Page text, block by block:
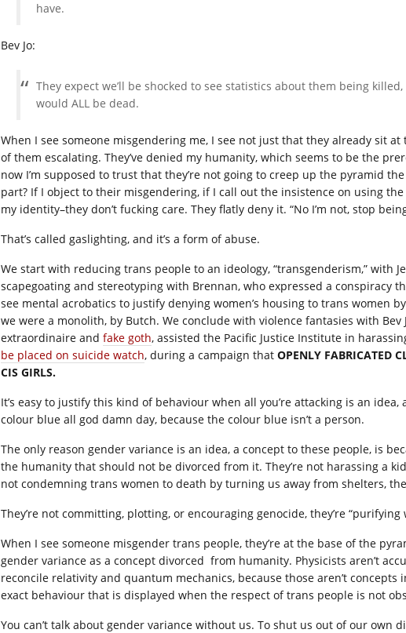
have.
Bev Jo:
They expect we’ll be shocked to see statistics about them being
would ALL be dead.
When I see someone misgendering me, I see not just that they already sit
of them escalating. They’ve denied my humanity, which seems to be the
now I’m supposed to trust that they’re not going to creep up the pyramid
part? If I object to their misgendering, if I call out the insistence on using
my identity–they don’t fucking care. They flatly deny it. “No I’m not, stop
That’s called gaslighting, and it’s a form of abuse.
We start with reducing trans people to an ideology, “transgenderism,” with
scapegoating and stereotyping with Brennan, who expressed a conspiracy
see mental acrobatics to justify denying women’s housing to trans women
we were a monolith, by Butch. We conclude with violence fantasies with
extraordinaire and fake goth, assisted the Pacific Justice Institute in
be placed on suicide watch, during a campaign that OPENLY FABRICATED
CIS GIRLS.
It’s easy to justify this kind of behaviour when all you’re attacking is an
colour blue all god damn day, because the colour blue isn’t a person.
The only reason gender variance is an idea, a concept to these people, is
the humanity that should not be divorced from it. They’re not harassing a
not condemning trans women to death by turning us away from shelters,
They’re not committing, plotting, or encouraging genocide, they’re “purifying
When I see someone misgender trans people, they’re at the base of the
gender variance as a concept divorced from humanity. Physicists aren’t
reconcile relativity and quantum mechanics, because those aren’t
exact behaviour that is displayed when the respect of trans people is not
You can’t talk about gender variance without us. To shut us out of our own